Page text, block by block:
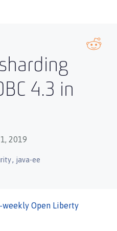
4.3 in
2019
, java-ee
weekly Open Liberty